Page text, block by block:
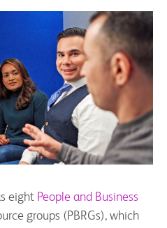
eight People and Business
groups (PBRGs), which